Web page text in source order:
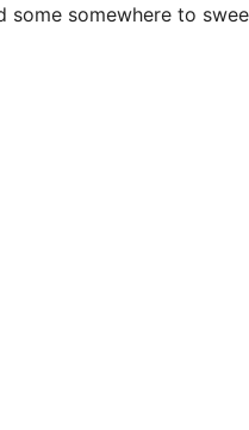
somewhere to